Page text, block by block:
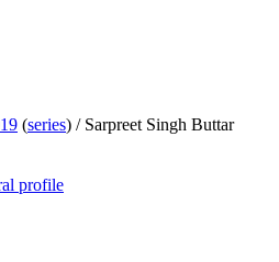
(series) / Sarpreet Singh Buttar
profile